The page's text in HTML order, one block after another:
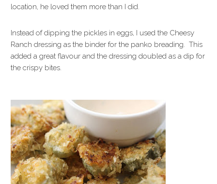
location, he loved them more than I did.
Instead of dipping the pickles in eggs, I used the Cheesy
Ranch dressing as the binder for the panko breading. This
added a great flavour and the dressing doubled as a dip for
the crispy bites.